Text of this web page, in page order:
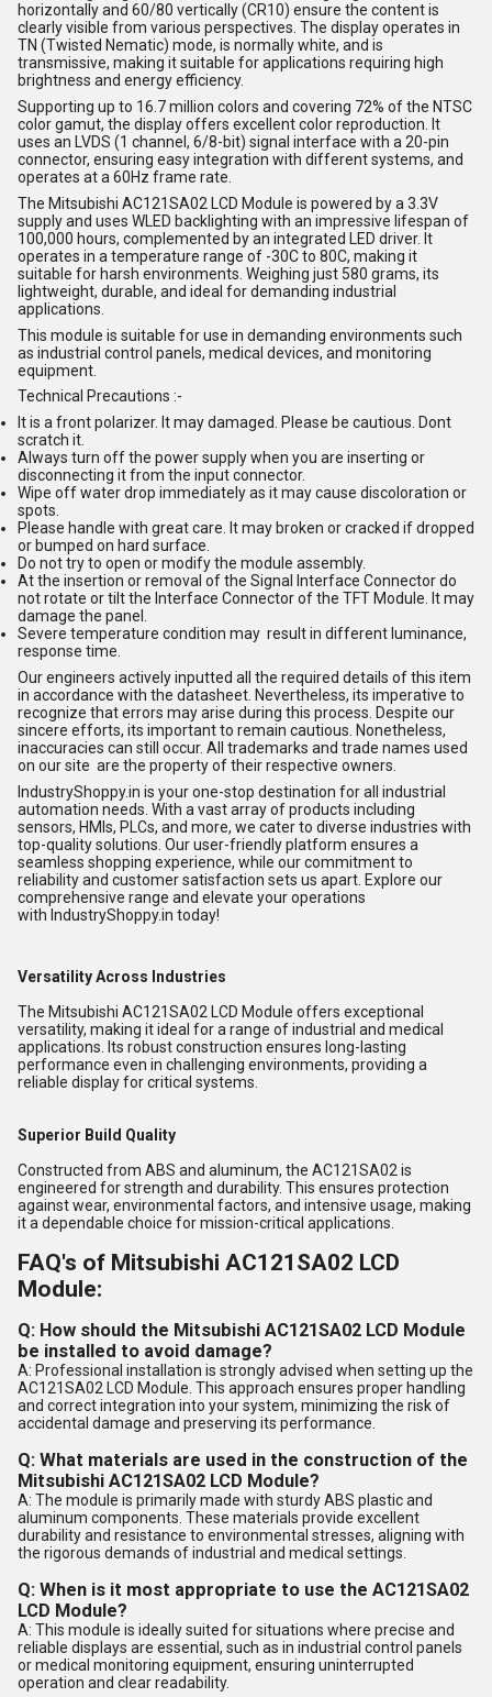
horizontally and 60/80 vertically (CR10) ensure the content is
clearly visible from various perspectives. The display operates in
TN (Twisted Nematic) mode, is normally white, and is
transmissive, making it suitable for applications requiring high
brightness and energy efficiency.
Supporting up to 16.7 million colors and covering 72% of the NTSC
color gamut, the display offers excellent color reproduction. It
uses an LVDS (1 channel, 6/8-bit) signal interface with a 20-pin
connector, ensuring easy integration with different systems, and
operates at a 60Hz frame rate.
The Mitsubishi AC121SA02 LCD Module is powered by a 3.3V
supply and uses WLED backlighting with an impressive lifespan of
100,000 hours, complemented by an integrated LED driver. It
operates in a temperature range of -30C to 80C, making it
suitable for harsh environments. Weighing just 580 grams, its
lightweight, durable, and ideal for demanding industrial
applications.
This module is suitable for use in demanding environments such
as industrial control panels, medical devices, and monitoring
equipment.
Technical Precautions :-
It is a front polarizer. It may damaged. Please be cautious. Dont
scratch it.
Always turn off the power supply when you are inserting or
disconnecting it from the input connector.
Wipe off water drop immediately as it may cause discoloration or
spots.
Please handle with great care. It may broken or cracked if dropped
or bumped on hard surface.
Do not try to open or modify the module assembly.
At the insertion or removal of the Signal Interface Connector do
not rotate or tilt the Interface Connector of the TFT Module. It may
damage the panel.
Severe temperature condition may result in different luminance,
response time.
Our engineers actively inputted all the required details of this item
in accordance with the datasheet. Nevertheless, its imperative to
recognize that errors may arise during this process. Despite our
sincere efforts, its important to remain cautious. Nonetheless,
inaccuracies can still occur. All trademarks and trade names used
on our site are the property of their respective owners.
IndustryShoppy.in is your one-stop destination for all industrial
automation needs. With a vast array of products including
sensors, HMIs, PLCs, and more, we cater to diverse industries with
top-quality solutions. Our user-friendly platform ensures a
seamless shopping experience, while our commitment to
reliability and customer satisfaction sets us apart. Explore our
comprehensive range and elevate your operations
with IndustryShoppy.in today!
Versatility Across Industries
The Mitsubishi AC121SA02 LCD Module offers exceptional
versatility, making it ideal for a range of industrial and medical
applications. Its robust construction ensures long-lasting
performance even in challenging environments, providing a
reliable display for critical systems.
Superior Build Quality
Constructed from ABS and aluminum, the AC121SA02 is
engineered for strength and durability. This ensures protection
against wear, environmental factors, and intensive usage, making
it a dependable choice for mission-critical applications.
FAQ's of Mitsubishi AC121SA02 LCD
Module:
Q: How should the Mitsubishi AC121SA02 LCD Module
be installed to avoid damage?
A: Professional installation is strongly advised when setting up the
AC121SA02 LCD Module. This approach ensures proper handling
and correct integration into your system, minimizing the risk of
accidental damage and preserving its performance.
Q: What materials are used in the construction of the
Mitsubishi AC121SA02 LCD Module?
A: The module is primarily made with sturdy ABS plastic and
aluminum components. These materials provide excellent
durability and resistance to environmental stresses, aligning with
the rigorous demands of industrial and medical settings.
Q: When is it most appropriate to use the AC121SA02
LCD Module?
A: This module is ideally suited for situations where precise and
reliable displays are essential, such as in industrial control panels
or medical monitoring equipment, ensuring uninterrupted
operation and clear readability.